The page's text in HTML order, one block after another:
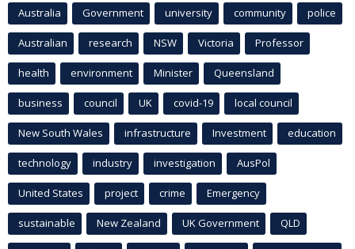
Australia Government university community police
Australian research NSW Victoria Professor
health environment Minister Queensland
business council UK covid-19 local council
New South Wales infrastructure Investment education
technology industry investigation AusPol
United States project crime Emergency
sustainable New Zealand UK Government QLD